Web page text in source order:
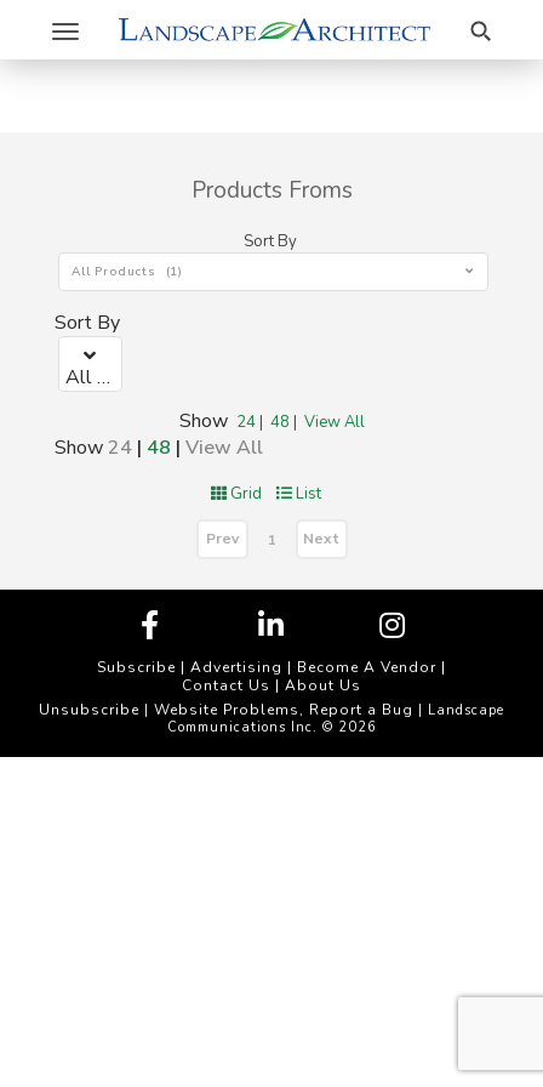
Toggle
navigation
Search
Products Froms
Sort By
All Products (1)
Sort By
All Products (1)
Show 24| 48 | View All
Show24 | 48 | View All
Grid List
Prev 1 Next
Subscribe | Advertising | Become A Vendor |
Contact Us | About Us
Unsubscribe | Website Problems, Report a Bug | Landscape
Communications Inc. © 2026